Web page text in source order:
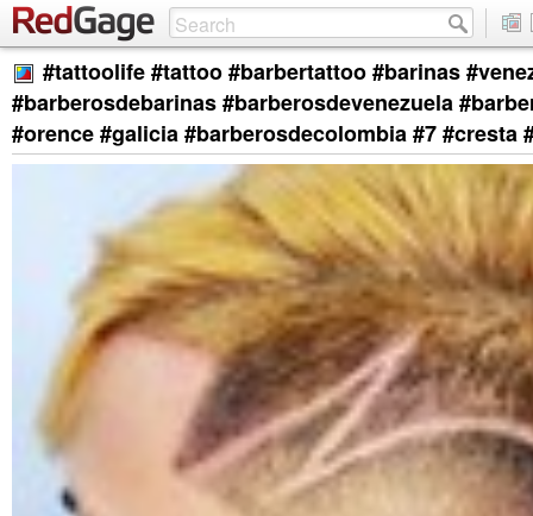
#tattoolife #tattoo #barbertattoo #barinas
#barberosdebarinas #barberosdevenezuela
#orence #galicia #barberosdecolombia #7 #cresta